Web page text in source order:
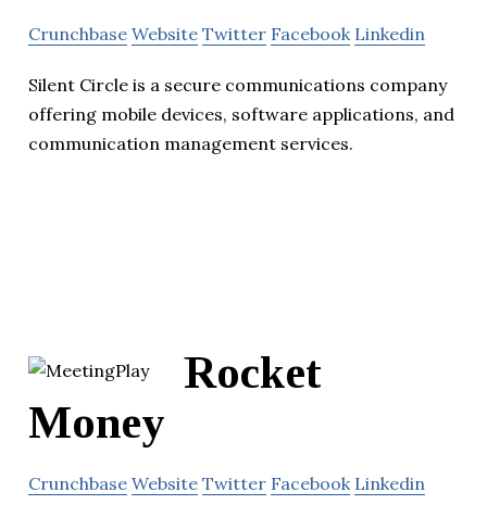
Crunchbase Website Twitter Facebook Linkedin
Silent Circle is a secure communications company
offering mobile devices, software applications, and
communication management services.
Rocket
Money
Crunchbase Website Twitter Facebook Linkedin